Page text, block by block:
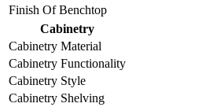
Finish Of Benchtop
Cabinetry
Cabinetry Material
Cabinetry Functionality
Cabinetry Style
Cabinetry Shelving